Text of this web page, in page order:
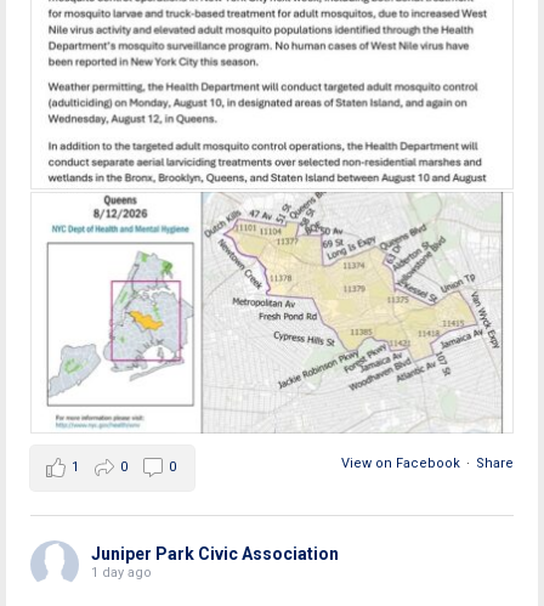
View on Facebook · Share
1 0 0
Juniper Park Civic Association
1 day ago